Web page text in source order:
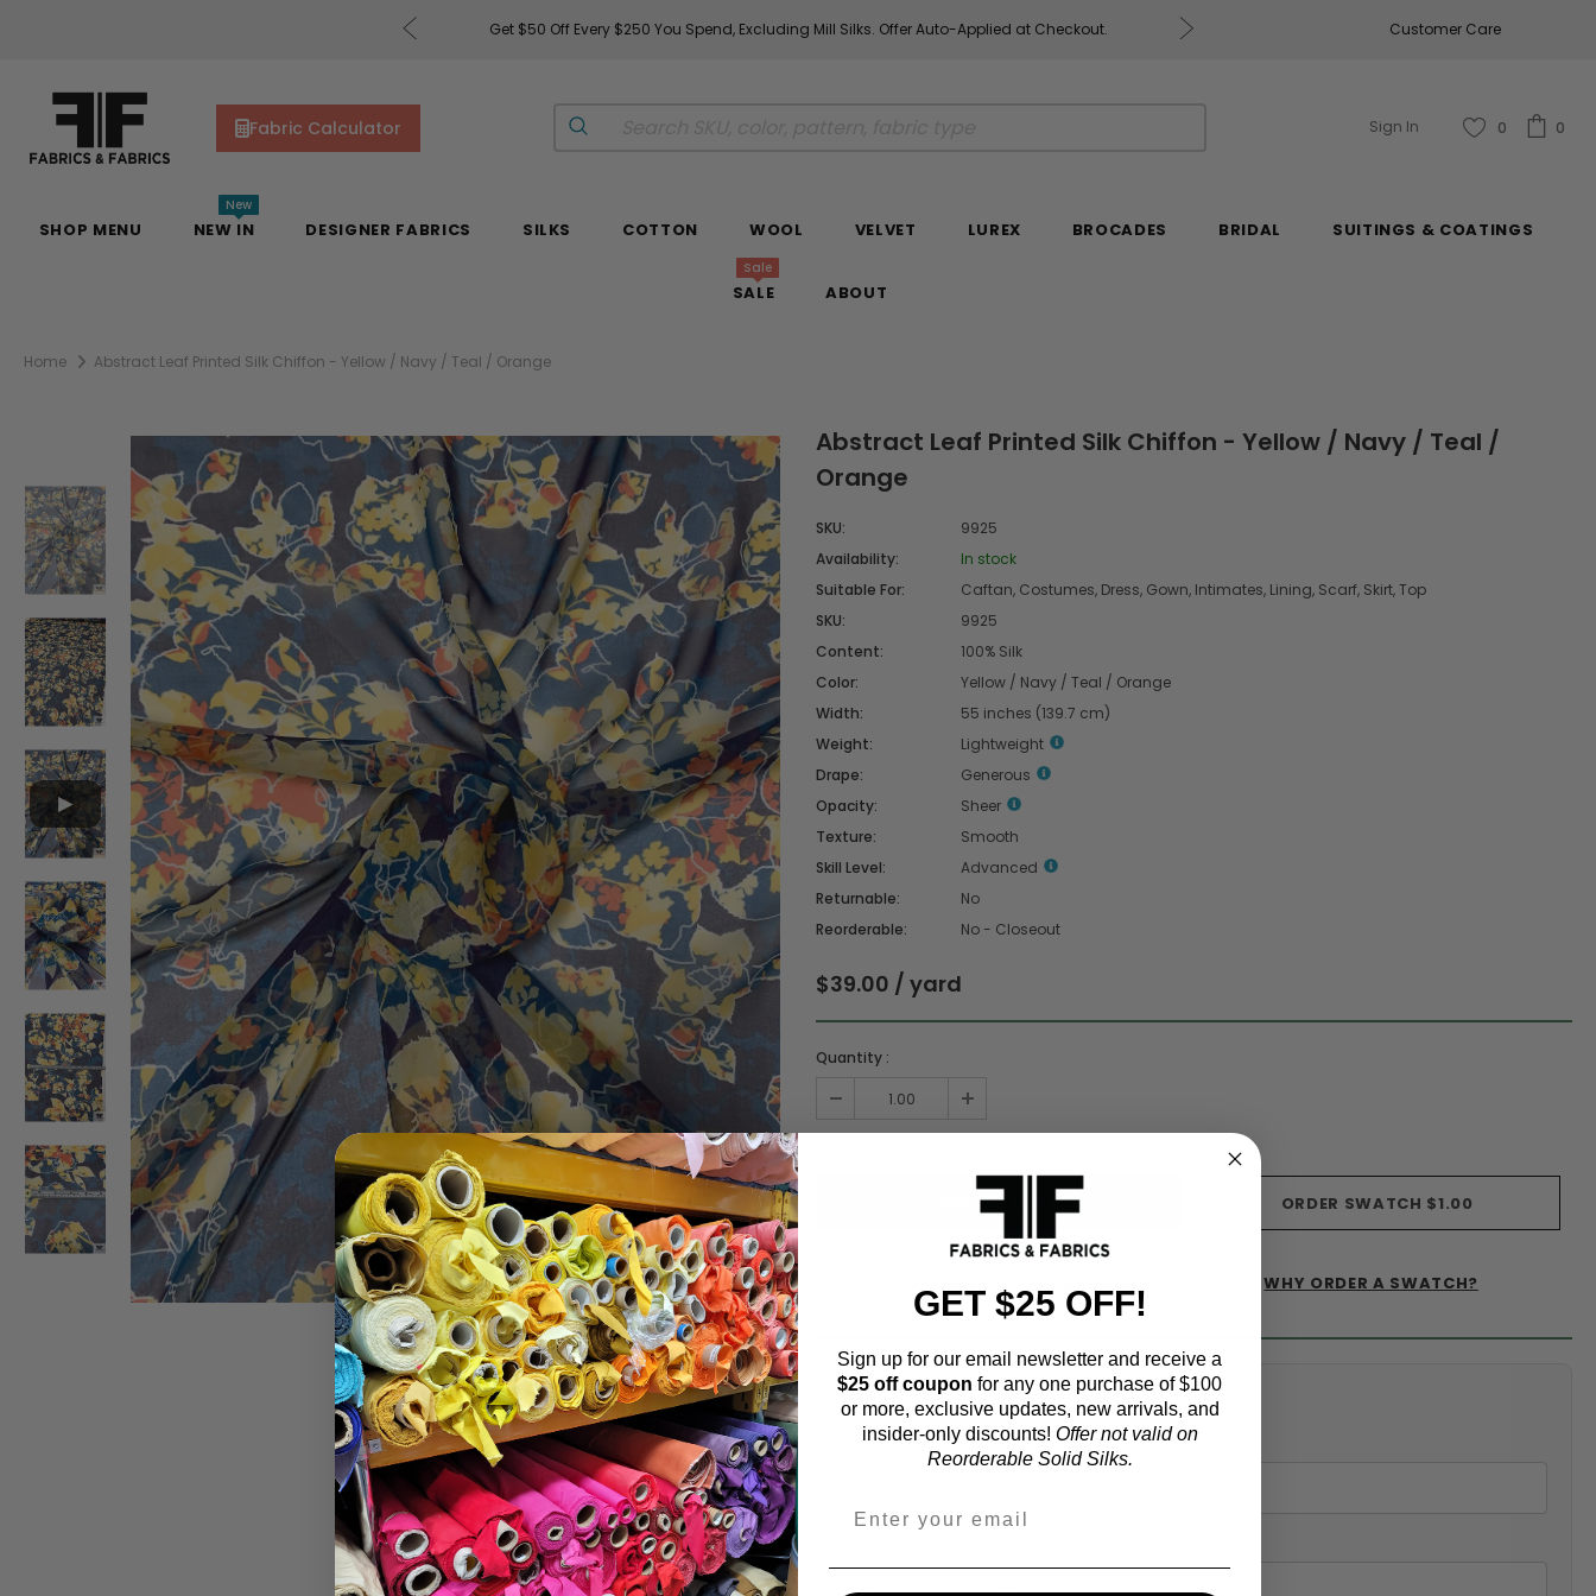
Get $50 Off Every $250 You Spend, Excluding Mill Silks. Offer Auto-Applied at Checkout. Fabrics & Fabrics Gift
Customer Care
Fabric Calculator Sign In 0 0
SHOP MENU NEW IN
New
DESIGNER FABRICS SILKS COTTON WOOL VELVET LUREX BROCADES BRIDAL SUITINGS & COATINGS
SALE
Sale
ABOUT
Home Abstract Leaf Printed Silk Chiffon - Yellow / Navy / Teal / Orange
Abstract Leaf Printed Silk Chiffon - Yellow / Navy / Teal /
Orange
SKU:
9925
Availability:
In stock
Suitable For:
Caftan, Costumes, Dress, Gown, Intimates, Lining, Scarf, Skirt, Top
SKU:
9925
Content:
100% Silk
Color:
Yellow / Navy / Teal / Orange
Width:
55 inches (139.7 cm)
Weight:
Lightweight
Drape:
Generous
Opacity:
Sheer
Texture:
Smooth
Skill Level:
Advanced
Returnable:
No
Reorderable:
No - Closeout
$39.00 / yard
Quantity :
ORDER SWATCH $1.00
ADD TO WISHLIST WHY ORDER A SWATCH?
Fabric Estimation Calculator
Choose a garment:
GET $25 OFF!
Sign up for our email newsletter and receive a
$25 off coupon for any one purchase of $100
or more, exclusive updates, new arrivals, and
insider-only discounts! Offer not valid on
Reorderable Solid Silks.